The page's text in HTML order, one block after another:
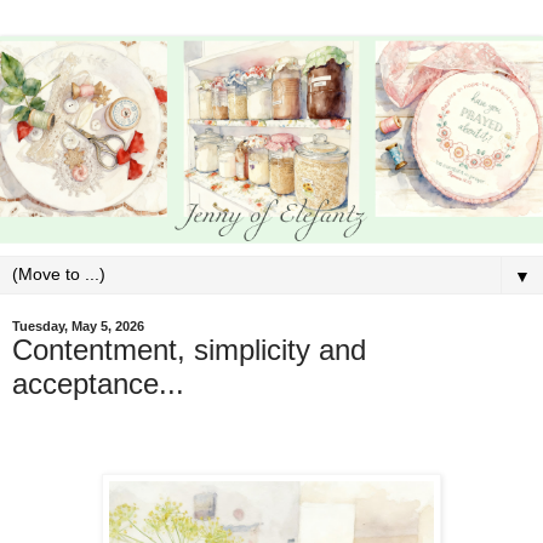
▼
Tuesday, May 5, 2026
Contentment, simplicity and
acceptance...